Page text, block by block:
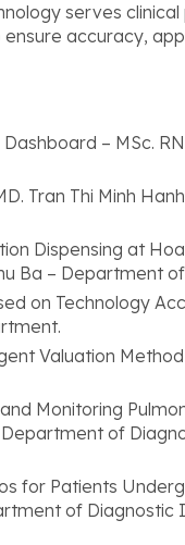
serves clinical
accuracy,
– MSc.
Tran Thi Minh
Dispensing at
Ba – Department
on Technology
Valuation
Monitoring
Department of
for Patients
of Diagnostic